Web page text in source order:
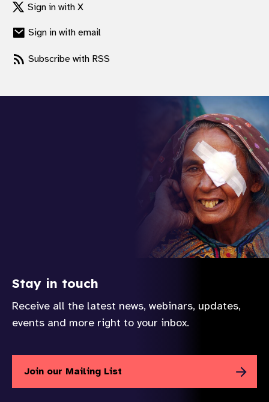
Sign in with X
Sign in with email
Subscribe with RSS
Stay in touch
Receive all the latest news, webinars, updates,
events and more right to your inbox.
Join our Mailing List